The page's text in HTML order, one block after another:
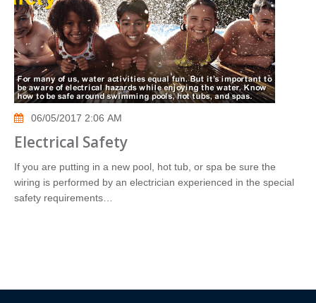
06/05/2017 2:06 AM
Electrical Safety
If you are putting in a new pool, hot tub, or spa be sure the
wiring is performed by an electrician experienced in the special
safety requirements…